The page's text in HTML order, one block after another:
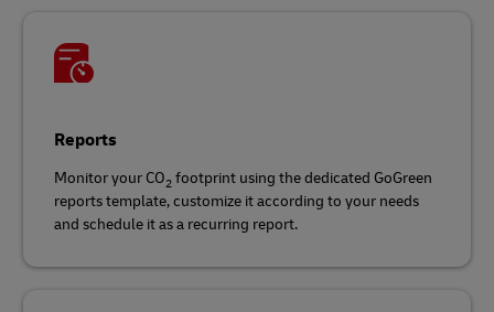
Reports
Monitor your CO2 footprint using the dedicated GoGreen
reports template, customize it according to your needs
and schedule it as a recurring report.